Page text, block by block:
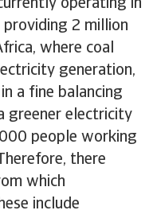
operating in
2 million
where coal
generation,
a fine balancing
greener electricity
people working
there
which
include